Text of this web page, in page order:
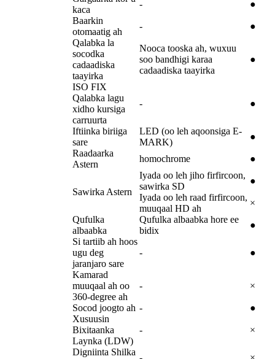
kaca
-
●
Baarkin
otomaatig ah
-
●
Qalabka la
socodka
cadaadiska
taayirka
Nooca tooska ah, wuxuu
soo bandhigi karaa
cadaadiska taayirka
●
ISO FIX
Qalabka lagu
xidho kursiga
carruurta
- ●
Iftiinka biriiga
sare
LED (oo leh aqoonsiga E-
MARK)
●
Raadaarka
Astern
homochrome ●
Sawirka Astern
Iyada oo leh jiho firfircoon,
sawirka SD
●
Iyada oo leh raad firfircoon,
muuqaal HD ah
×
Qufulka
albaabka
Qufulka albaabka hore ee
bidix
●
Si tartiib ah hoos
ugu deg
jaranjaro sare
- ●
Kamarad
muuqaal ah oo
360-degree ah
- ×
Socod joogto ah -
●
Xusuusin
Bixitaanka
Laynka (LDW)
- ×
Digniinta Shilka